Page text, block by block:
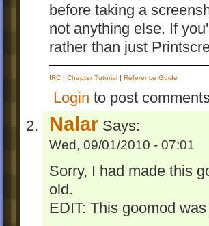
before taking a
not anything else. If
rather than just
IRC | Chapter Tutorial | Reference Guide
Login to post
Nalar Says:
Wed, 09/01/2010 - 07:01
Sorry, I had made this
old.
EDIT: This goomod